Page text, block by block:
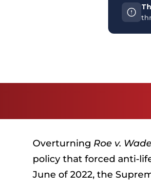
Overturning Roe v. Wade
policy that forced anti-
June of 2022, the